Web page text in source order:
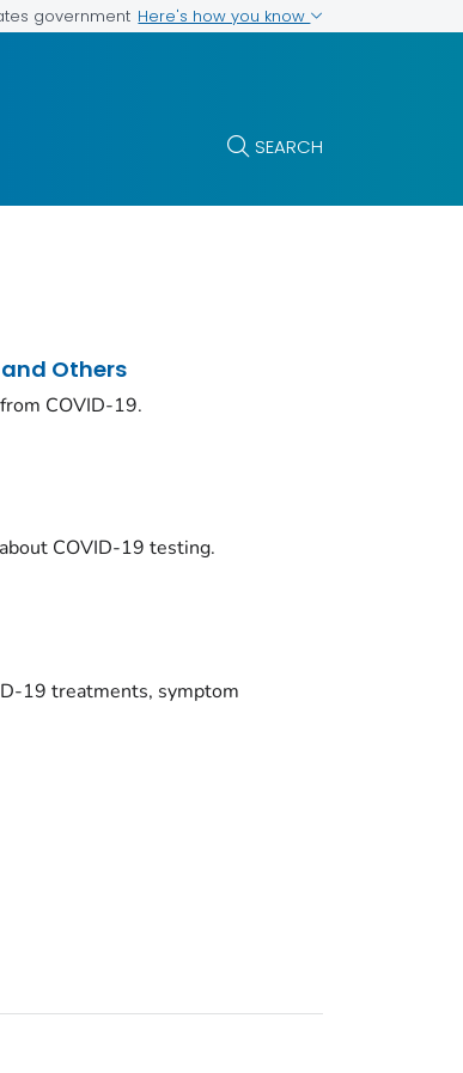
government Here's how you know
SEARCH
Others
COVID-19.
COVID-19 testing.
19 treatments, symptom